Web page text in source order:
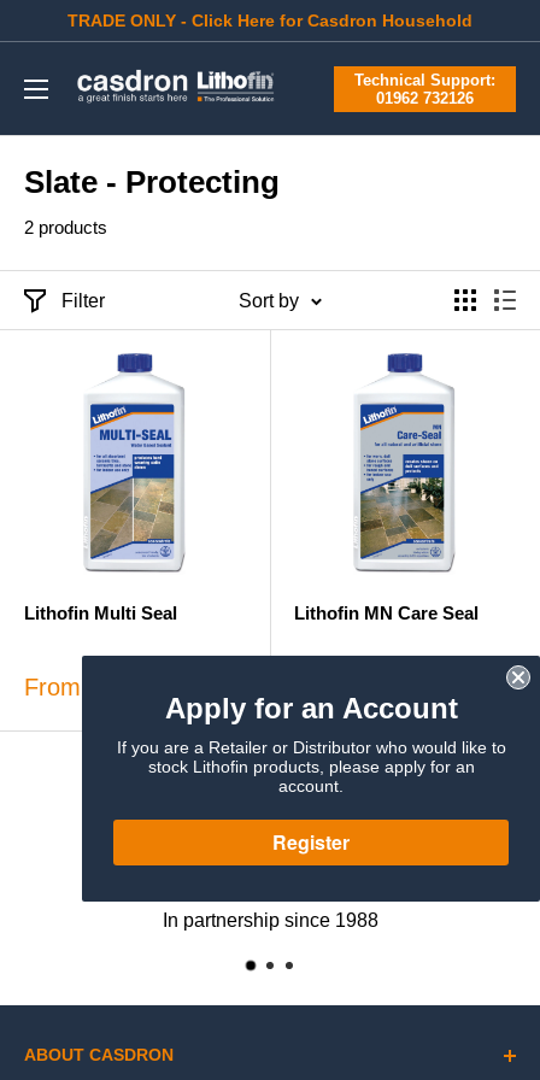
content
TRADE ONLY - Click Here for Casdron Household
Casdron
Technical Support:
01962 732126
Slate - Protecting
2 products
Filter Sort by
Lithofin Multi Seal
Sale
From £38.86
Lithofin MN Care Seal
price
In partnership since 1988
ABOUT CASDRON
Apply for an Account
If you are a Retailer or Distributor who would like to
stock Lithofin products, please apply for an
account.
Register